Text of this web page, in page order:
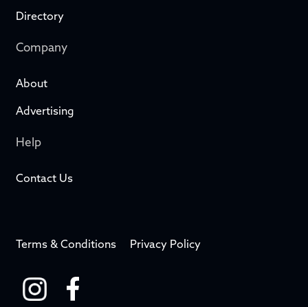
Directory
Company
About
Advertising
Help
Contact Us
Terms & Conditions Privacy Policy